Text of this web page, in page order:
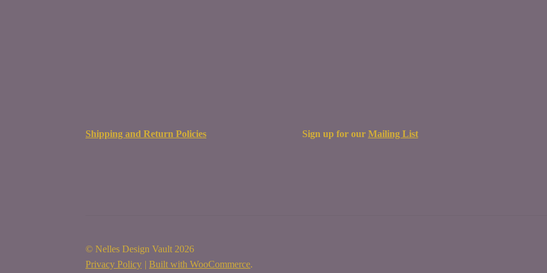
Shipping and Return Policies Sign up for our Mailing List
© Nelles Design Vault 2026
Privacy Policy
Built with WooCommerce.